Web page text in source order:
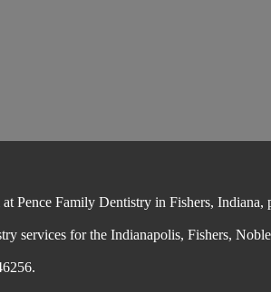
Pence Family Dentistry in Fishers,
services for the Indianapolis, Fishers,